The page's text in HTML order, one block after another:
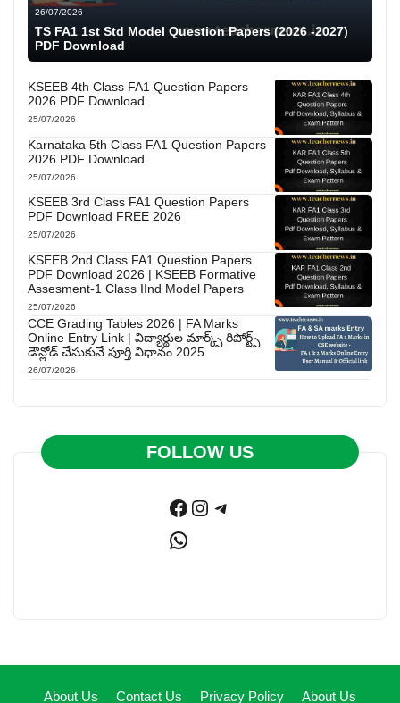
26/07/2026
TS FA1 1st Std Model Question Papers (2026 -2027)
PDF Download
KSEEB 4th Class FA1 Question Papers
2026 PDF Download
25/07/2026
Karnataka 5th Class FA1 Question Papers
2026 PDF Download
25/07/2026
KSEEB 3rd Class FA1 Question Papers
PDF Download FREE 2026
25/07/2026
KSEEB 2nd Class FA1 Question Papers
PDF Download 2026 | KSEEB Formative
Assesment-1 Class IInd Model Papers
25/07/2026
CCE Grading Tables 2026 | FA Marks
Online Entry Link | విద్యార్థుల మార్క్స్ రిపోర్ట్స్
డౌన్లోడ్ చేసుకునే పూర్తి విధానం 2025
26/07/2026
FOLLOW US
Facebook
Instagram
Telegram
WhatsApp
About Us Contact Us Privacy Policy About Us